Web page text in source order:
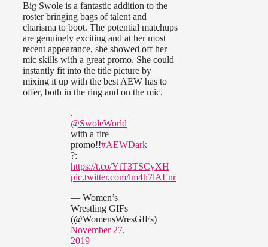
Big Swole is a fantastic addition to the
roster bringing bags of talent and
charisma to boot. The potential matchups
are genuinely exciting and at her most
recent appearance, she showed off her
mic skills with a great promo. She could
instantly fit into the title picture by
mixing it up with the best AEW has to
offer, both in the ring and on the mic.
.
@SwoleWorld
with a fire
promo!!#AEWDark
?:
https://t.co/YtT3TSCyXH
pic.twitter.com/lm4h7lAEnr
— Women’s
Wrestling GIFs
(@WomensWresGIFs)
November 27,
2019